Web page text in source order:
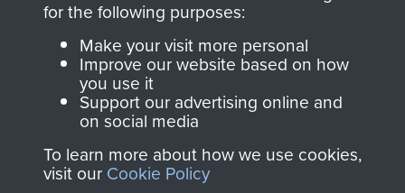
Join us
directly benefit The
Parachute Regiment
and Airborne Forces.
for the following purposes:
Make your visit more personal
Improve our website based on how
you use it
Support our advertising online and
on social media
To learn more about how we use cookies,
visit our Cookie Policy